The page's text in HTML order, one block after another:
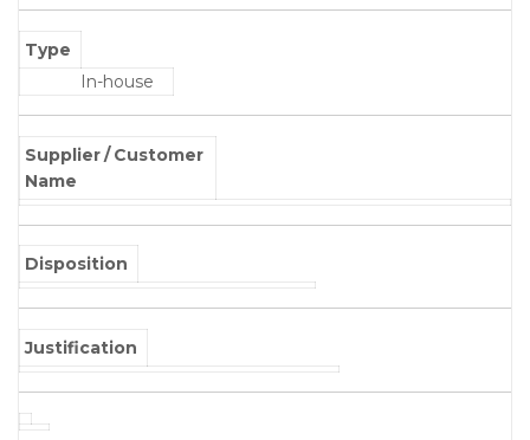
Type
In-house
Supplier / Customer
Name
Disposition
Justification